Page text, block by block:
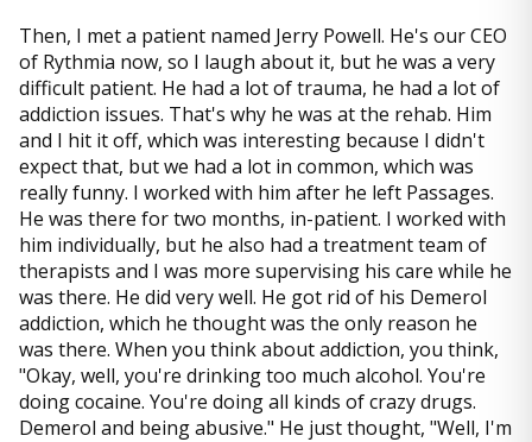
Then, I met a patient named Jerry Powell. He's our CEO
of Rythmia now, so I laugh about it, but he was a very
difficult patient. He had a lot of trauma, he had a lot of
addiction issues. That's why he was at the rehab. Him
and I hit it off, which was interesting because I didn't
expect that, but we had a lot in common, which was
really funny. I worked with him after he left Passages.
He was there for two months, in-patient. I worked with
him individually, but he also had a treatment team of
therapists and I was more supervising his care while he
was there. He did very well. He got rid of his Demerol
addiction, which he thought was the only reason he
was there. When you think about addiction, you think,
"Okay, well, you're drinking too much alcohol. You're
doing cocaine. You're doing all kinds of crazy drugs.
Demerol and being abusive." He just thought, "Well, I'm